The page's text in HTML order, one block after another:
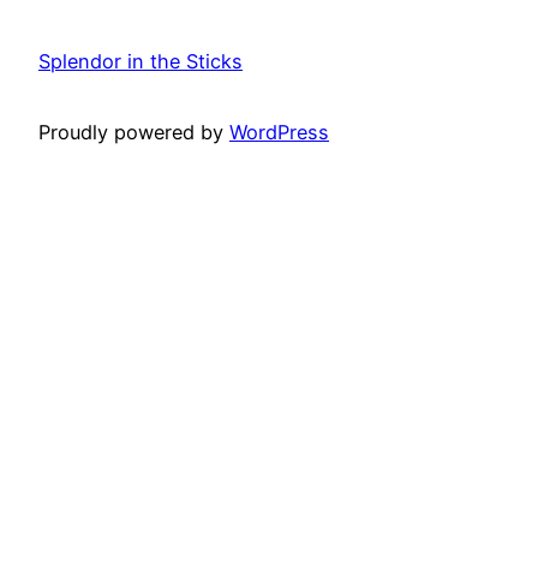
Splendor in the Sticks
Proudly powered by WordPress